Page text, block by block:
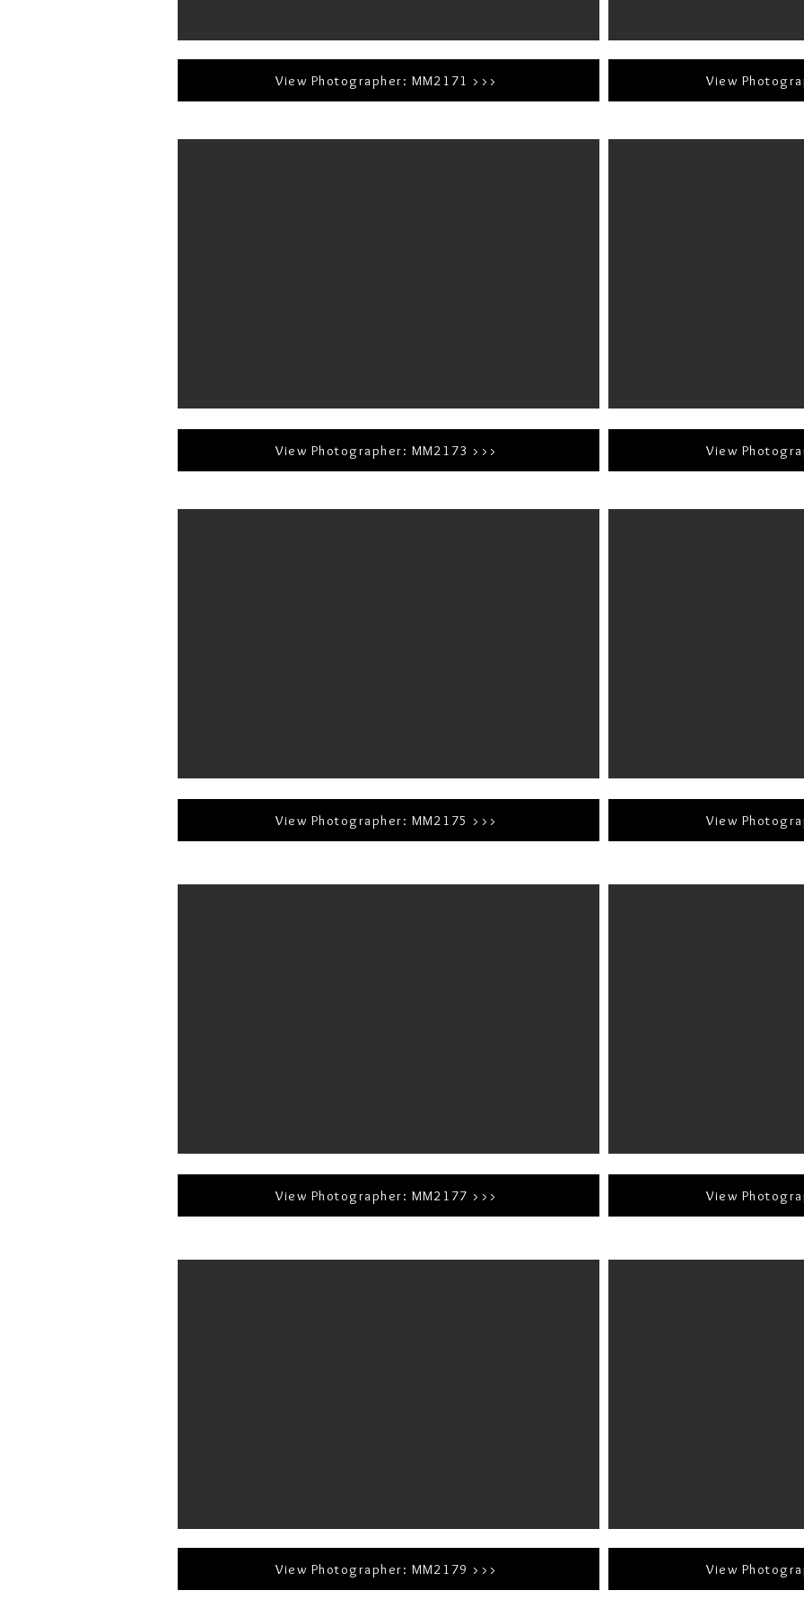
View Photographer: MM2171 >>> View
View Photographer: MM2173 >>> View
View Photographer: MM2175 >>> View
View Photographer: MM2177 >>> View
View Photographer: MM2179 >>> View